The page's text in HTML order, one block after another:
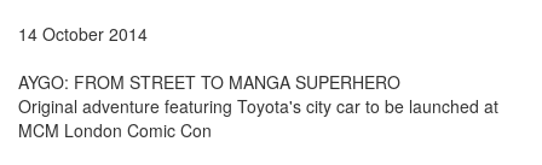
14 October 2014
AYGO: FROM STREET TO MANGA SUPERHERO
Original adventure featuring Toyota's city car to be launched at
MCM London Comic Con